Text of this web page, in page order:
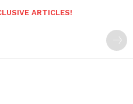
ARTICLES!